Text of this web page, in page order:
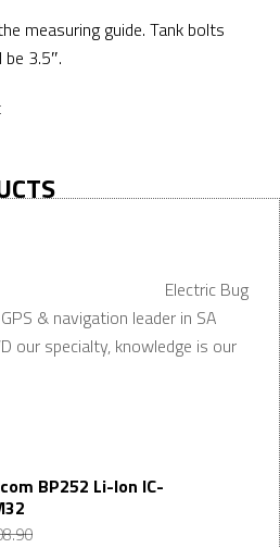
measuring guide. Tank bolts
3.5″.
Electric Bug
& navigation leader in SA
our specialty, knowledge is our
BP252 Li-Ion IC-
Original
Current